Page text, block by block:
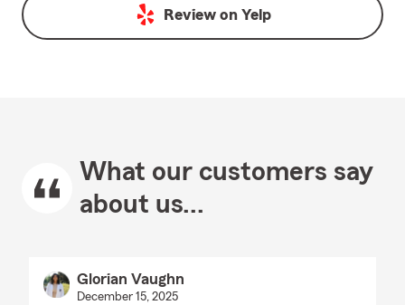
Review on Yelp
What our customers say
about us...
Glorian Vaughn
December 15, 2025